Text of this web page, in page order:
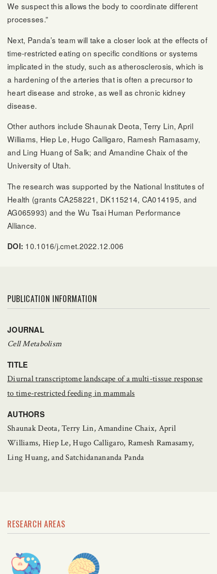
We suspect this allows the body to coordinate different
processes.”
Next, Panda’s team will take a closer look at the effects of
time-restricted eating on specific conditions or systems
implicated in the study, such as atherosclerosis, which is
a hardening of the arteries that is often a precursor to
heart disease and stroke, as well as chronic kidney
disease.
Other authors include Shaunak Deota, Terry Lin, April
Williams, Hiep Le, Hugo Calligaro, Ramesh Ramasamy,
and Ling Huang of Salk; and Amandine Chaix of the
University of Utah.
The research was supported by the National Institutes of
Health (grants CA258221, DK115214, CA014195, and
AG065993) and the Wu Tsai Human Performance
Alliance.
DOI: 10.1016/j.cmet.2022.12.006
PUBLICATION INFORMATION
JOURNAL
Cell Metabolism
TITLE
Diurnal transcriptome landscape of a multi-tissue response
to time-restricted feeding in mammals
AUTHORS
Shaunak Deota, Terry Lin, Amandine Chaix, April
Williams, Hiep Le, Hugo Calligaro, Ramesh Ramasamy,
Ling Huang, and Satchidanananda Panda
RESEARCH AREAS